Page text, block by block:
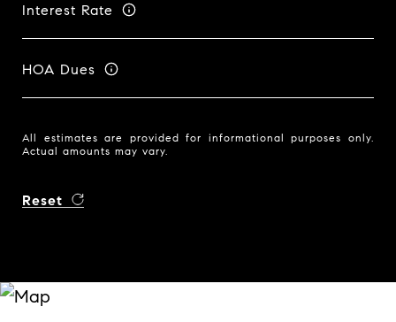
Interest Rate
HOA Dues
All estimates are provided for informational purposes only.
Actual amounts may vary.
Reset